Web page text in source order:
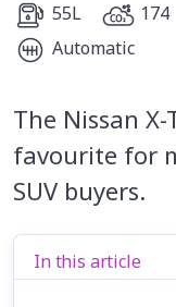
55L 174
Automatic
The Nissan
favourite for
SUV buyers.
In this article